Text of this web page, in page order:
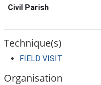
Civil Parish
Technique(s)
FIELD VISIT
Organisation